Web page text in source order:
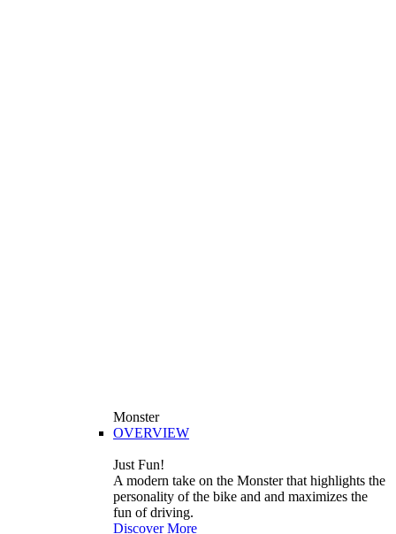
Monster
OVERVIEW
Just Fun!
A modern take on the Monster that highlights the
personality of the bike and and maximizes the
fun of driving.
Discover More